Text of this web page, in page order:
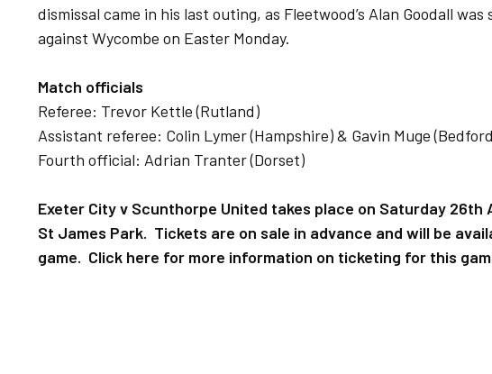
dismissal came in his last outing, as Fleetwood’s Alan Goodall
against Wycombe on Easter Monday.
Match officials
Referee: Trevor Kettle (Rutland)
Assistant referee: Colin Lymer (Hampshire) & Gavin Muge
Fourth official: Adrian Tranter (Dorset)
Exeter City v Scunthorpe United takes place on Saturday
St James Park. Tickets are on sale in advance and will be
game. Click here for more information on ticketing for this